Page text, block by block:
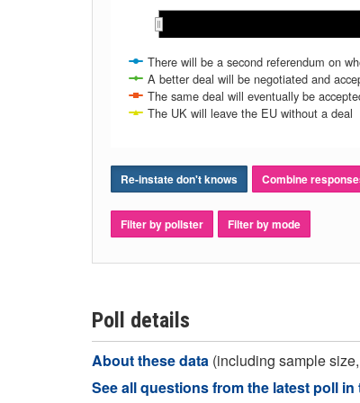
There will be a second referendum on
A better deal will be negotiated and
The same deal will eventually be
The UK will leave the EU without a deal
Re-instate don't knows Combine
Filter by pollster Filter by mode
Poll details
About these data (including sample
See all questions from the latest poll in